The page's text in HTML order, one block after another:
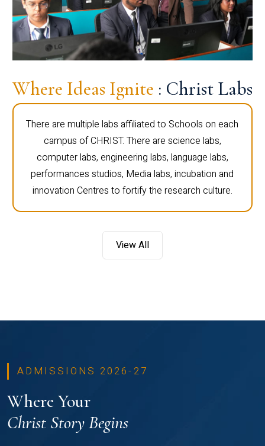
Where Ideas Ignite : Christ Labs
There are multiple labs affiliated to Schools on each
campus of CHRIST. There are science labs,
computer labs, engineering labs, language labs,
performances studios, Media labs, incubation and
innovation Centres to fortify the research culture.
View All
ADMISSIONS 2026-27
Where Your
Christ Story Begins